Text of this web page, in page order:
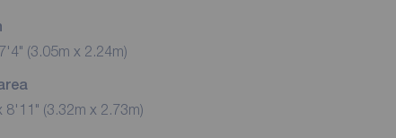
(3.05m x 2.24m)
8'11" (3.32m x 2.73m)